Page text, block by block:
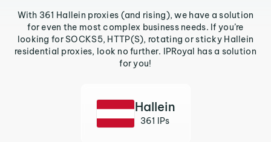
With 361 Hallein proxies (and rising), we have a solution
for even the most complex business needs. If you’re
looking for SOCKS5, HTTP(S), rotating or sticky Hallein
residential proxies, look no further. IPRoyal has a solution
for you!
Hallein
361 IPs